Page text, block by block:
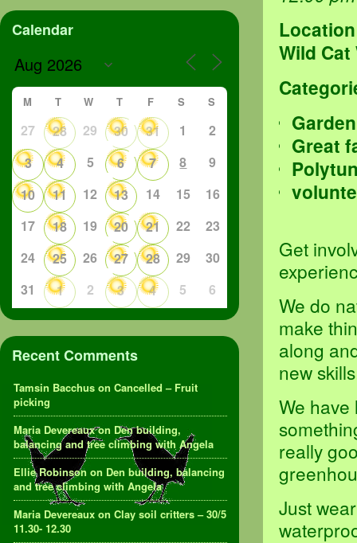
Location
Wild
Great
Get
We do
make
along
new
We have
really
Just
Calendar
M T W T F S S
27 28 29 30 31 1
2
3
4 5 6 7 8
9
10
11 12 13 14 15
16
17
18 19 20 21 22
23
24
25 26 27 28 29
30
31
1 2 3 4 5 6
Recent Comments
Tamsin Bacchus on Cancelled – Fruit
picking
Maria Devereauxon Den building,
balancing and tree climbing with Angela
Ellie Robinson on Den building, balancing
and tree climbing with Angela
Maria Devereaux on Clay soil critters – 30/5
11.30- 12.30